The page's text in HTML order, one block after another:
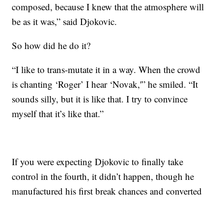
composed, because I knew that the atmosphere will
be as it was,” said Djokovic.
So how did he do it?
“I like to trans-mutate it in a way. When the crowd
is chanting ‘Roger’ I hear ‘Novak,'” he smiled. “It
sounds silly, but it is like that. I try to convince
myself that it’s like that.”
If you were expecting Djokovic to finally take
control in the fourth, it didn’t happen, though he
manufactured his first break chances and converted